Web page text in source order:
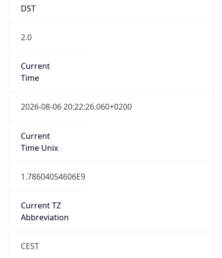
DST
2.0
Current
Time
2026-08-06 20:22:26.060+0200
Current
Time Unix
1.78604054606E9
Current TZ
Abbreviation
CEST